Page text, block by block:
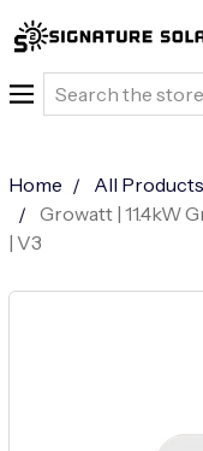
Search
Home All Products
Growatt | 11.4kW
| V3